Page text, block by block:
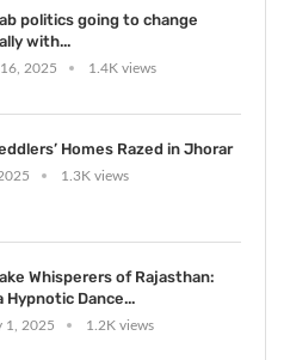
politics going to change
with...
2025 1.4K views
Homes Razed in Jhorar
1.3K views
Whisperers of Rajasthan:
Hypnotic Dance...
1, 2025 1.2K views